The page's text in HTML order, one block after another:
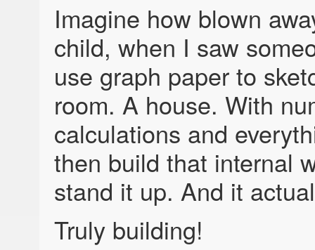
Imagine how blown
child, when I saw
use graph paper to
room. A house. With
calculations and
then build that internal
stand it up. And it
Truly building!